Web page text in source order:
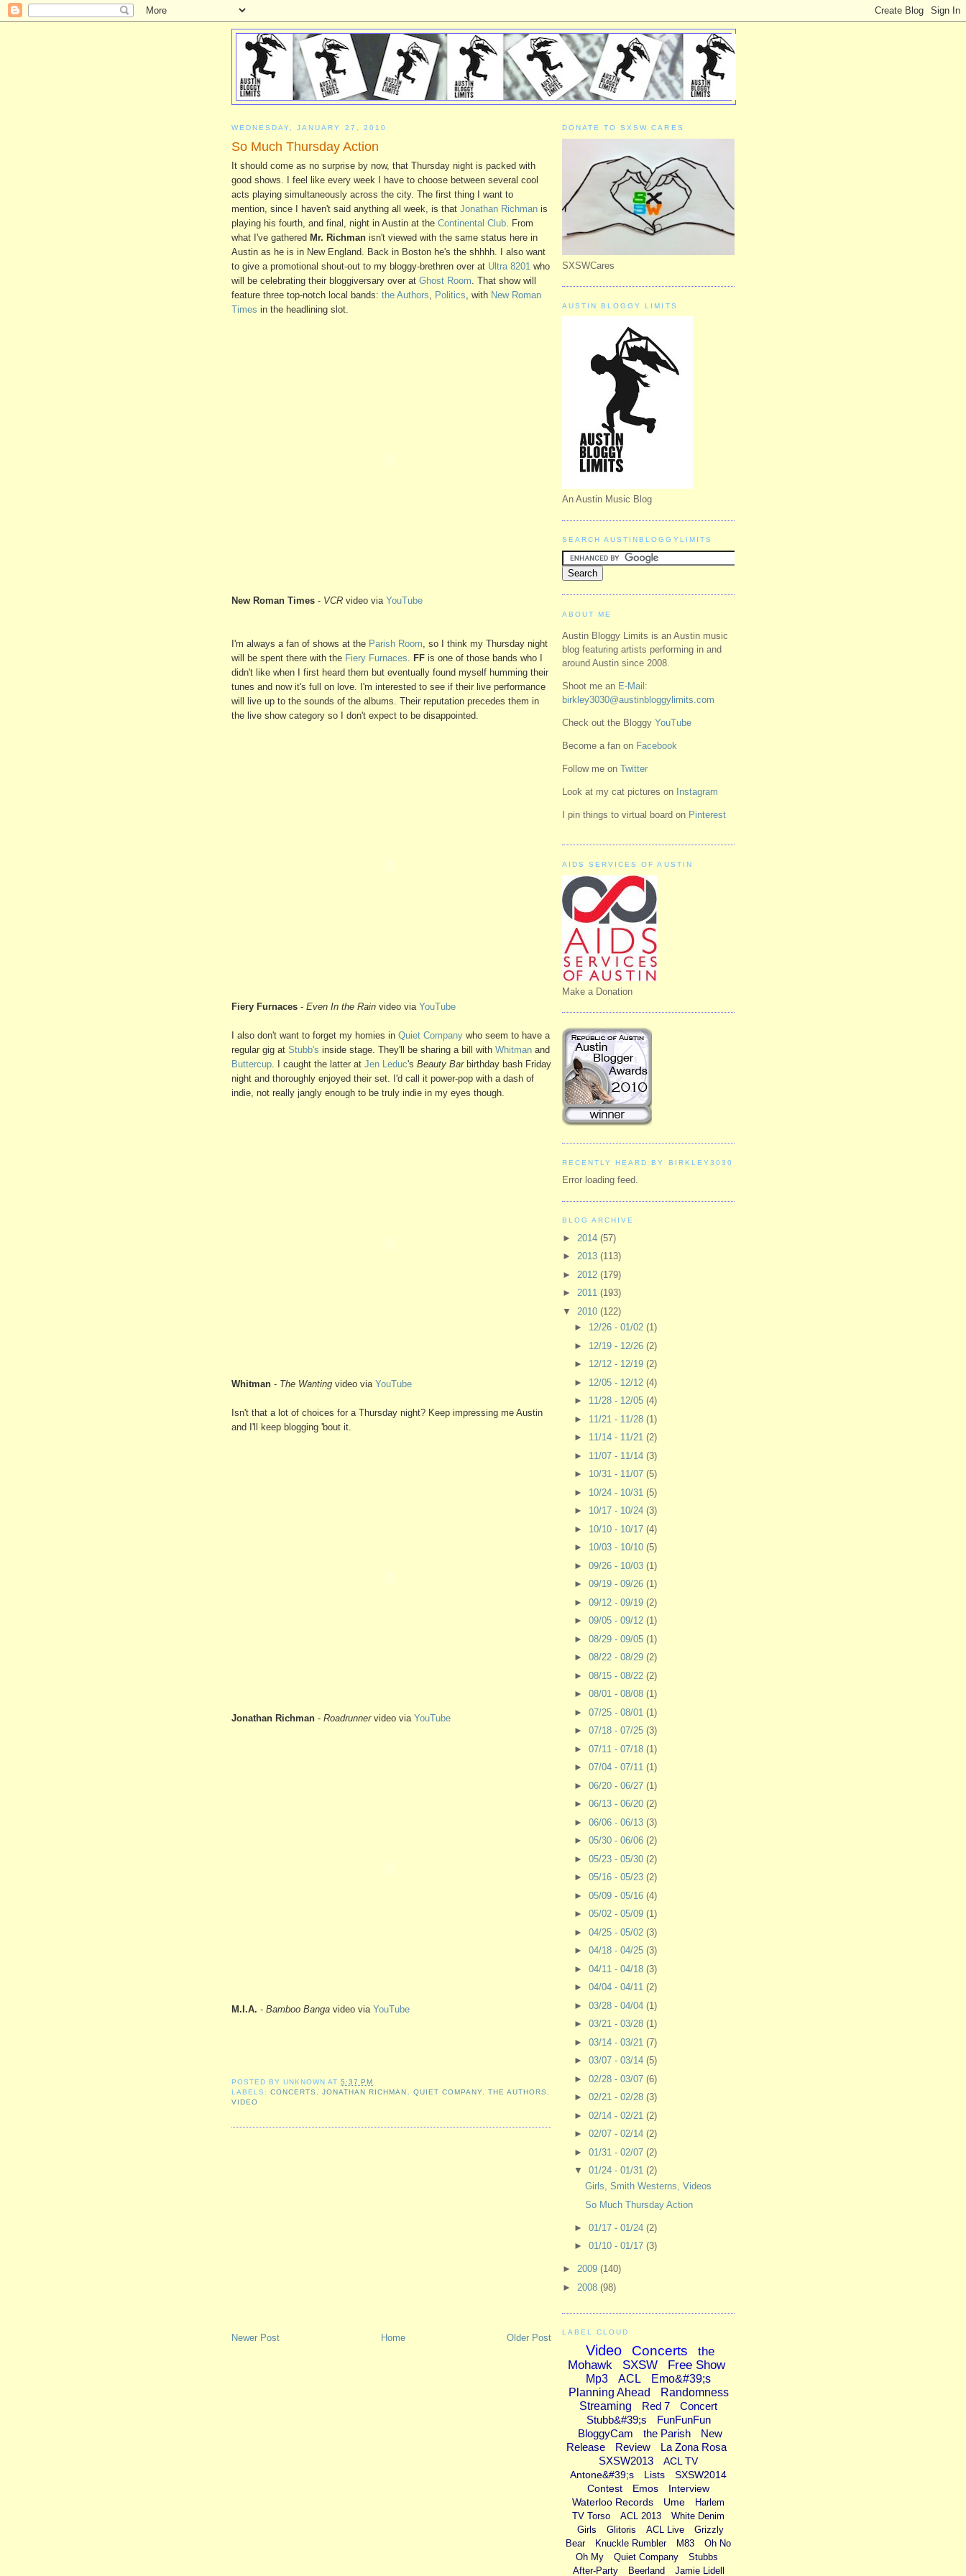
WEDNESDAY, JANUARY 27, 2010
So Much Thursday Action
It should come as no surprise by now, that Thursday night is packed with
good shows. I feel like every week I have to choose between several cool
acts playing simultaneously across the city. The first thing I want to
mention, since I haven't said anything all week, is that Jonathan Richman is
playing his fourth, and final, night in Austin at the Continental Club . From
what I've gathered Mr. Richman isn't viewed with the same status here in
Austin as he is in New England. Back in Boston he's the shhhh. I also want
to give a promotional shout-out to my bloggy-brethren over at Ultra 8201 who
will be celebrating their bloggiversary over at Ghost Room . That show will
feature three top-notch local bands: the Authors Politics , with New Roman
Times in the headlining slot.
New Roman Times - VCR video via YouTube
I'm always a fan of shows at the Parish Room , so I think my Thursday night
will be spent there with the Fiery Furnaces FF is one of those bands who I
didn't like when I first heard them but eventually found myself humming their
tunes and now it's full on love. I'm interested to see if their live performance
will live up to the sounds of the albums. Their reputation precedes them in
the live show category so I don't expect to be disappointed.
Fiery Furnaces - Even In the Rain video via YouTube
I also don't want to forget my homies in Quiet Company who seem to have a
regular gig at Stubb's inside stage. They'll be sharing a bill with Whitman and
Buttercup . I caught the latter at Jen Leduc's Beauty Barbirthday bash Friday
night and thoroughly enjoyed their set. I'd call it power-pop with a dash of
indie, not really jangly enough to be truly indie in my eyes though.
Whitman - The Wanting video via YouTube
Isn't that a lot of choices for a Thursday night? Keep impressing me Austin
and I'll keep blogging 'bout it.
Jonathan Richman - Roadrunnervideo via YouTube
M.I.A. - Bamboo Banga video via YouTube
POSTED BYUNKNOWN AT5:37 PM
LABELS:CONCERTS ,JONATHAN RICHMAN QUIET COMPANY, THE AUTHORS
VIDEO
Newer Post Older Post
Home
DONATE TO SXSW CARES
SXSWCares
AUSTIN BLOGGY LIMITS
An Austin Music Blog
SEARCH AUSTINBLOGGYLIMITS
ABOUT ME
Austin Bloggy Limits is an Austin music
blog featuring artists performing in and
around Austin since 2008.
Shoot me an E-Mail:
birkley3030@austinbloggylimits.com
Check out the Bloggy YouTube
Become a fan on Facebook
Follow me on Twitter
Look at my cat pictures on Instagram
I pin things to virtual board on Pinterest
AIDS SERVICES OF AUSTIN
Make a Donation
RECENTLY HEARD BY BIRKLEY3030
Error loading feed.
BLOG ARCHIVE
► 2014 (57)
► 2013 (113)
► 2012 (179)
► 2011 (193)
▼ 2010 (122)
► 12/26 - 01/02 (1)
► 12/19 - 12/26 (2)
► 12/12 - 12/19 (2)
► 12/05 - 12/12 (4)
► 11/28 - 12/05 (4)
► 11/21 - 11/28 (1)
► 11/14 - 11/21 (2)
► 11/07 - 11/14 (3)
► 10/31 - 11/07 (5)
► 10/24 - 10/31 (5)
► 10/17 - 10/24 (3)
► 10/10 - 10/17 (4)
► 10/03 - 10/10 (5)
► 09/26 - 10/03 (1)
► 09/19 - 09/26 (1)
► 09/12 - 09/19 (2)
► 09/05 - 09/12 (1)
► 08/29 - 09/05 (1)
► 08/22 - 08/29 (2)
► 08/15 - 08/22 (2)
► 08/01 - 08/08 (1)
► 07/25 - 08/01 (1)
► 07/18 - 07/25 (3)
► 07/11 - 07/18 (1)
► 07/04 - 07/11 (1)
► 06/20 - 06/27 (1)
► 06/13 - 06/20 (2)
► 06/06 - 06/13 (3)
► 05/30 - 06/06 (2)
► 05/23 - 05/30 (2)
► 05/16 - 05/23 (2)
► 05/09 - 05/16 (4)
► 05/02 - 05/09 (1)
► 04/25 - 05/02 (3)
► 04/18 - 04/25 (3)
► 04/11 - 04/18 (3)
► 04/04 - 04/11 (2)
► 03/28 - 04/04 (1)
► 03/21 - 03/28 (1)
► 03/14 - 03/21 (7)
► 03/07 - 03/14 (5)
► 02/28 - 03/07 (6)
► 02/21 - 02/28 (3)
► 02/14 - 02/21 (2)
► 02/07 - 02/14 (2)
► 01/31 - 02/07 (2)
▼ 01/24 - 01/31 (2)
Girls, Smith Westerns, Videos
So Much Thursday Action
► 01/17 - 01/24 (2)
► 01/10 - 01/17 (3)
► 2009 (140)
► 2008 (98)
LABEL CLOUD
Video Concerts
the
Mohawk
SXSW Free Show
Mp3 ACL
Emo&#39;s
Planning Ahead
Randomness
Streaming
Red 7
Concert
Stubb&#39;s
FunFunFun
BloggyCam
the Parish
New
Release
Review
La Zona Rosa
SXSW2013
ACL TV
Antone&#39;s
Lists
SXSW2014
Contest
Emos
Interview
Waterloo Records
Ume
Harlem
TV Torso
ACL 2013
White Denim
Girls
Glitoris ACL Live
Grizzly
Bear
Knuckle Rumbler M83
Oh No
Oh My
Quiet Company
Stubbs
After-Party
Beerland Jamie Lidell